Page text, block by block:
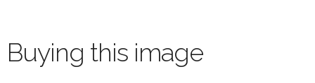
Buying this image